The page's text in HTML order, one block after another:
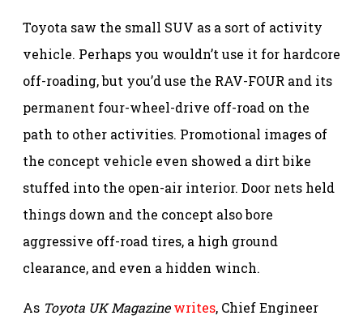
Toyota saw the small SUV as a sort of activity
vehicle. Perhaps you wouldn’t use it for hardcore
off-roading, but you’d use the RAV-FOUR and its
permanent four-wheel-drive off-road on the
path to other activities. Promotional images of
the concept vehicle even showed a dirt bike
stuffed into the open-air interior. Door nets held
things down and the concept also bore
aggressive off-road tires, a high ground
clearance, and even a hidden winch.
As Toyota UK Magazine writes, Chief Engineer